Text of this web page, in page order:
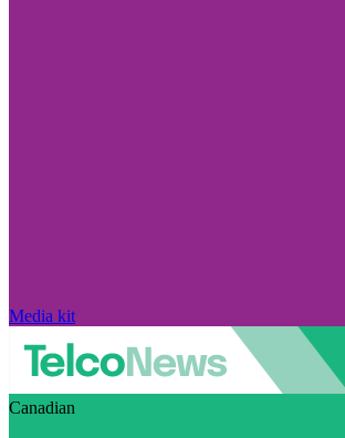
Media kit
Canadian